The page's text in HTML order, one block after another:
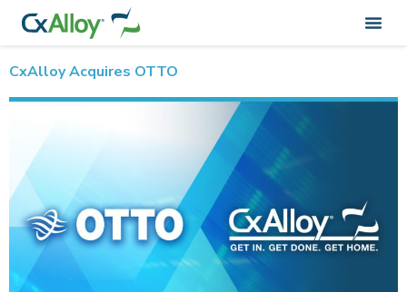
Author:CxAlloy_Admin
CxAlloy Acquires OTTO